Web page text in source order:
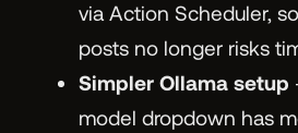
via Action Scheduler,
posts no longer risks
Simpler Ollama setup
model dropdown has